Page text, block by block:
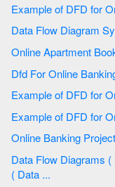
Data Flow Diagrams ( DFD ) |
( Data ...